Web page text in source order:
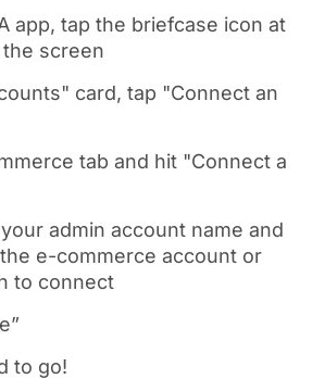
app, tap the briefcase icon at
screen
card, tap "Connect an
tab and hit "Connect a
admin account name and
e-commerce account or
to connect
to go!